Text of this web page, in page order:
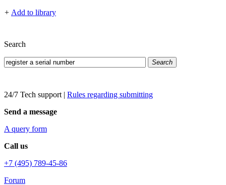
+ Add to library
Search
Search
24/7 Tech support | Rules regarding submitting
Send a message
A query form
Call us
+7 (495) 789-45-86
Forum